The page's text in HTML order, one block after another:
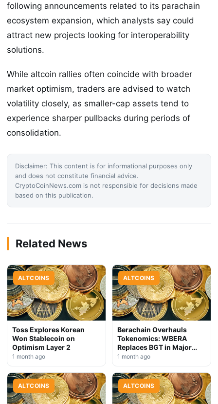
following announcements related to its parachain
ecosystem expansion, which analysts say could
attract new projects looking for interoperability
solutions.
While altcoin rallies often coincide with broader
market optimism, traders are advised to watch
volatility closely, as smaller-cap assets tend to
experience sharper pullbacks during periods of
consolidation.
Disclaimer: This content is for informational purposes only
and does not constitute financial advice.
CryptoCoinNews.com is not responsible for decisions made
based on this publication.
Related News
ALTCOINS
Toss Explores Korean
Won Stablecoin on
Optimism Layer 2
1 month ago
ALTCOINS
Berachain Overhauls
Tokenomics: WBERA
Replaces BGT in Major
Upgrade
1 month ago
ALTCOINS ALTCOINS